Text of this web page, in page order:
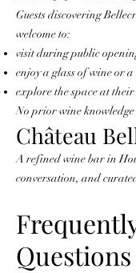
Guests discovering
welcome to:
visit during public
enjoy a glass of wine or
explore the space at
No prior wine
Château
A refined wine bar in
conversation, and
Questions